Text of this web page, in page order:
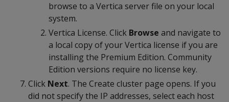
browse to a Vertica server file on your local
system.
Vertica License. Click Browse and navigate to
a local copy of your Vertica license if you are
installing the Premium Edition. Community
Edition versions require no license key.
Click Next. The Create cluster page opens. If you
did not specify the IP addresses, select each host